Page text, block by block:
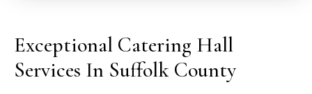
Exceptional Catering Hall
Services In Suffolk County